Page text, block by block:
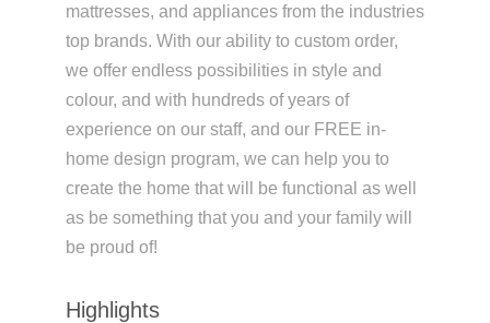
mattresses, and appliances from the industries
top brands. With our ability to custom order,
we offer endless possibilities in style and
colour, and with hundreds of years of
experience on our staff, and our FREE in-
home design program, we can help you to
create the home that will be functional as well
as be something that you and your family will
be proud of!
Highlights